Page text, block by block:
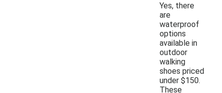
Yes, there
are
waterproof
options
available in
outdoor
walking
shoes priced
under $150.
These